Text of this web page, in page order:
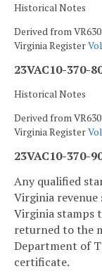
Historical Notes
Derived from
Virginia Register
23VAC10-370-
Historical Notes
Derived from
Virginia Register
23VAC10-370-
Any qualified
Virginia
Virginia stamps
returned to the
Department of
certificate.